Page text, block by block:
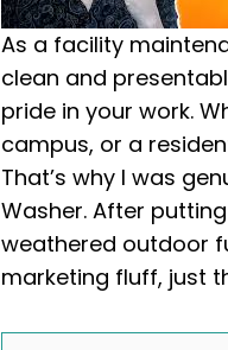
As a facility
clean and
pride in your work.
campus, or a
That’s why I was
Washer. After
weathered outdoor
marketing fluff, just